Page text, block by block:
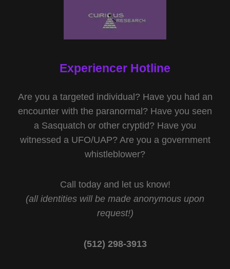
Experiencer Hotline
Are you a targeted individual? Have you had an
encounter with the paranormal? Have you seen
a Sasquatch or other cryptid? Have you
witnessed a UFO/UAP? Are you a government
whistleblower?
Call today and let us know!
(all identities will be made anonymous upon
request!)
(512) 298-3913‬